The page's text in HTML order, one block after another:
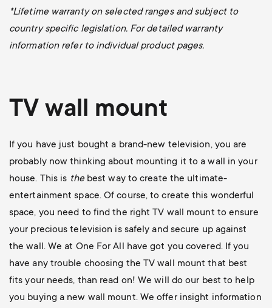
*Lifetime warranty on selected ranges and subject to
country specific legislation. For detailed warranty
information refer to individual product pages.
TV wall mount
If you have just bought a brand-new television, you are
probably now thinking about mounting it to a wall in your
house. This is the best way to create the ultimate-
entertainment space. Of course, to create this wonderful
space, you need to find the right TV wall mount to ensure
your precious television is safely and secure up against
the wall. We at One For All have got you covered. If you
have any trouble choosing the TV wall mount that best
fits your needs, than read on! We will do our best to help
you buying a new wall mount. We offer insight information